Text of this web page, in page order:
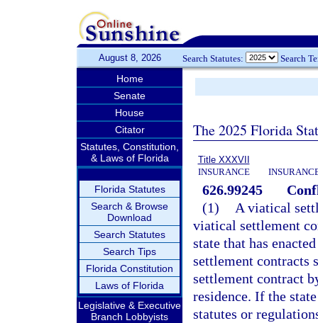
August 8, 2026 Search Statutes: Search
Home
Senate
House
Citator
Statutes, Constitution,
& Laws of Florida
Florida Statutes
Search & Browse
Download
Search Statutes
Search Tips
Florida Constitution
Laws of Florida
Legislative & Executive
Branch Lobbyists
The 2025 Florida
Title XXXVII
INSURANCE
626.99245
(1)
A viatical
viatical settlement
state that has
settlement contracts
settlement contract
residence. If the
statutes or